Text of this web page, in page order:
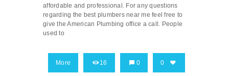
affordable and professional. For any questions
regarding the best plumbers near me feel free to
give the American Plumbing office a call. People
used to
More 16 0 0